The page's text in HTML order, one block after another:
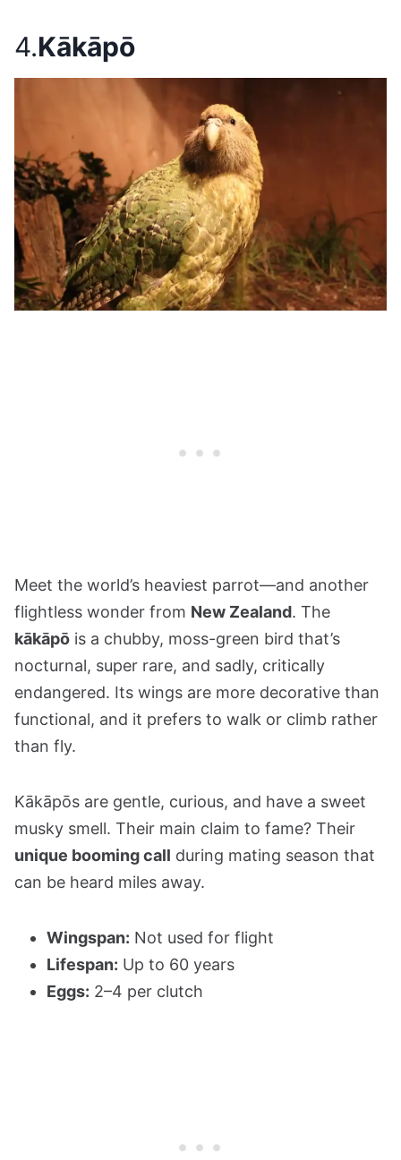
4.Kākāpō
Meet the world’s heaviest parrot—and another
flightless wonder from New Zealand. The
kākāpō is a chubby, moss-green bird that’s
nocturnal, super rare, and sadly, critically
endangered. Its wings are more decorative than
functional, and it prefers to walk or climb rather
than fly.
Kākāpōs are gentle, curious, and have a sweet
musky smell. Their main claim to fame? Their
unique booming call during mating season that
can be heard miles away.
Wingspan: Not used for flight
Lifespan: Up to 60 years
Eggs: 2–4 per clutch